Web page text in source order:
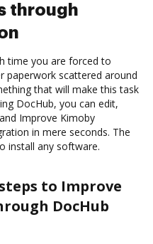
through
time you are forced to
paperwork scattered around
that will make this task
DocHub, you can edit,
Improve Kimoby
in mere seconds. The
install any software.
to Improve
DocHub